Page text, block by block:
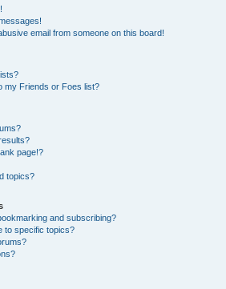
email from someone on this board!
my Friends or Foes list?
page!?
topics?
and subscribing?
to specific topics?